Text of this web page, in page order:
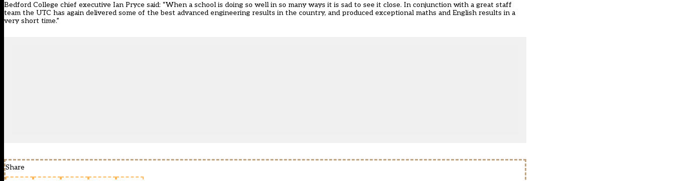
Bedford College chief executive Ian Pryce said: “When a school is doing so well in so many ways it is sad to see it close. In conjunction with a great staff
team the UTC has again delivered some of the best advanced engineering results in the country, and produced exceptional maths and English results in a
very short time.”
Share